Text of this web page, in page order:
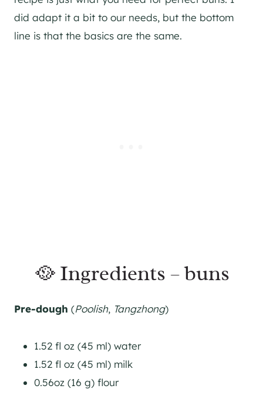
did adapt it a bit to our needs, but the bottom
line is that the basics are the same.
🥘 Ingredients – buns
Pre-dough (Poolish, Tangzhong)
1.52 fl oz (45 ml) water
1.52 fl oz (45 ml) milk
0.56oz (16 g) flour